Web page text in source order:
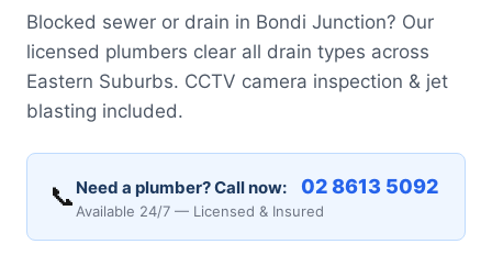
Blocked sewer or drain in Bondi Junction? Our
licensed plumbers clear all drain types across
Eastern Suburbs. CCTV camera inspection & jet
blasting included.
📞 Need a plumber? Call now: 02 8613 5092
Available 24/7 — Licensed & Insured